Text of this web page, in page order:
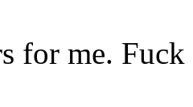
for me.